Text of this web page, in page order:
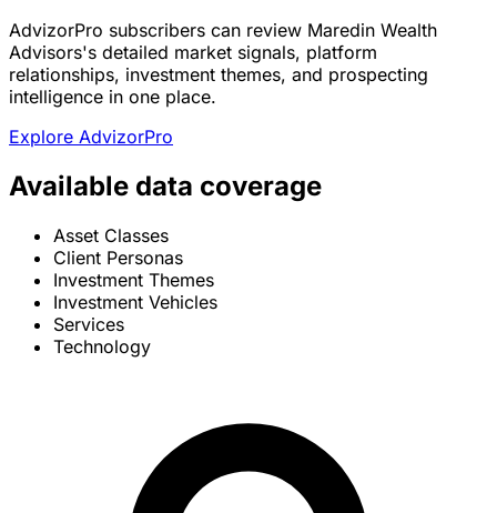
AdvizorPro subscribers can review Maredin Wealth
Advisors's detailed market signals, platform
relationships, investment themes, and prospecting
intelligence in one place.
Explore AdvizorPro
Available data coverage
Asset Classes
Client Personas
Investment Themes
Investment Vehicles
Services
Technology